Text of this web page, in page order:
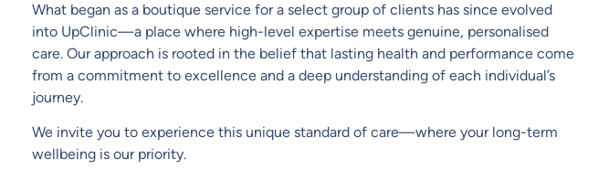
What began as a boutique service for a select group of clients has since evolved
into UpClinic—a place where high-level expertise meets genuine, personalised
care. Our approach is rooted in the belief that lasting health and performance come
from a commitment to excellence and a deep understanding of each individual’s
journey.
We invite you to experience this unique standard of care—where your long-term
wellbeing is our priority.